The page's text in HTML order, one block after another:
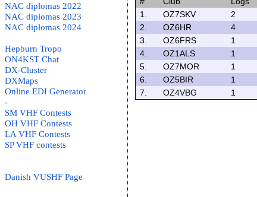
NAC diplomas 2022
NAC diplomas 2023
NAC diplomas 2024
Hepburn Tropo
ON4KST Chat
DX-Cluster
DXMaps
Online EDI Generator
-
SM VHF Contests
OH VHF Contests
LA VHF Contests
SP VHF contests
Danish VUSHF Page
1.
OZ7SKV 2
2.
OZ6HR 4
3.
OZ6FRS 1
4.
OZ1ALS 1
5.
OZ7MOR 1
6.
OZ5BIR 1
7.
OZ4VBG 1